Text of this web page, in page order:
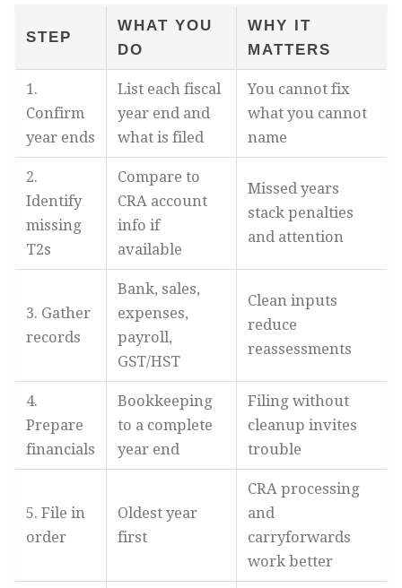
STEP
WHAT YOU
DO
WHY IT
MATTERS
1.
Confirm
year ends
List each fiscal
year end and
what is filed
You cannot fix
what you cannot
name
2.
Identify
missing
T2s
Compare to
CRA account
info if
available
Missed years
stack penalties
and attention
3. Gather
records
Bank, sales,
expenses,
payroll,
GST/HST
Clean inputs
reduce
reassessments
4.
Prepare
financials
Bookkeeping
to a complete
year end
Filing without
cleanup invites
trouble
5. File in
order
Oldest year
first
CRA processing
and
carryforwards
work better